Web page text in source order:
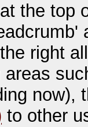
the top
right
areas
now),
to other